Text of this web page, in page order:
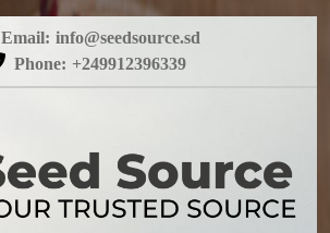
Email: info@seedsource.sd
Phone: +249912396339